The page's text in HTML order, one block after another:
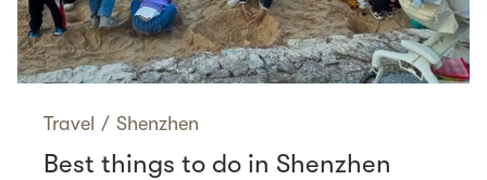
Travel / Shenzhen
Best things to do in Shenzhen